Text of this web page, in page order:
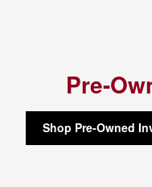
Pre-
Shop Pre-Owned